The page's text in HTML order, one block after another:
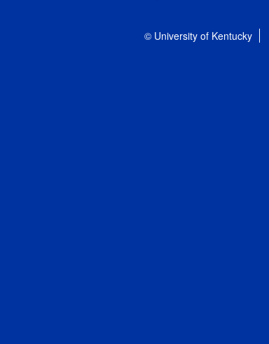
© University of Kentucky